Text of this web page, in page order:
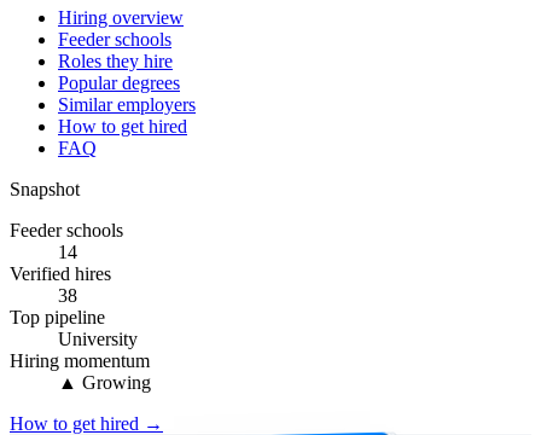
Hiring overview
Feeder schools
Roles they hire
Popular degrees
Similar employers
How to get hired
FAQ
Snapshot
Feeder schools
14
Verified hires
38
Top pipeline
University
Hiring momentum
▲ Growing
How to get hired →